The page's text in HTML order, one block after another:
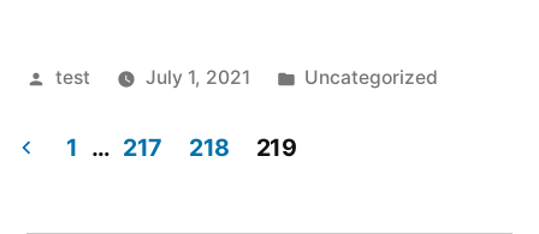
Posted
test July 1, 2021
Posted
Uncategorized
1 … 217 218 219